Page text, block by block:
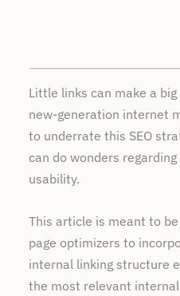
Little links can make a
new-generation internet
to underrate this SEO
can do wonders
usability.
This article is meant to
page optimizers to
internal linking structure
the most relevant